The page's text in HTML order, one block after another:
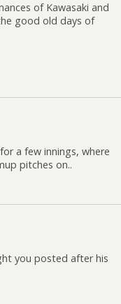
of Kawasaki and
good old days of
a few innings, where
pitches on..
you posted after his